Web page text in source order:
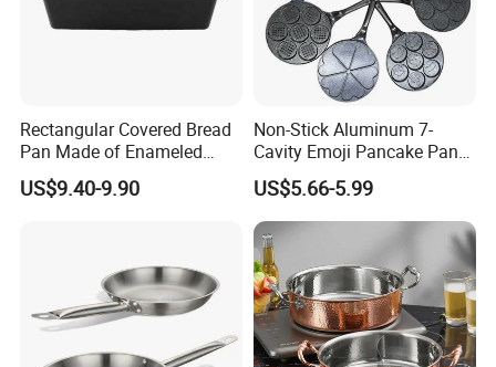
More products to choose:
Rectangular Covered Bread
Pan Made of Enameled
Cast Iron Non-Stick Roaster
Pan
US$9.40-9.90
Non-Stick Aluminum 7-
Cavity Emoji Pancake Pan
for Eggs, Mini Pancakes &
Breakfast Cooking
US$5.66-5.99